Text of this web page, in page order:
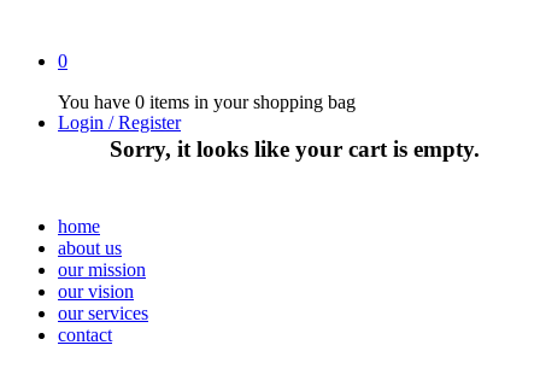
0
You have 0 items in your shopping bag
Sorry, it looks like your cart is empty.
Login / Register
home
about us
our mission
our vision
our services
contact